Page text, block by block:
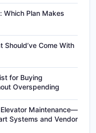
Which Plan Makes
Should’ve Come With
for Buying
Overspending
Elevator Maintenance—
Systems and Vendor